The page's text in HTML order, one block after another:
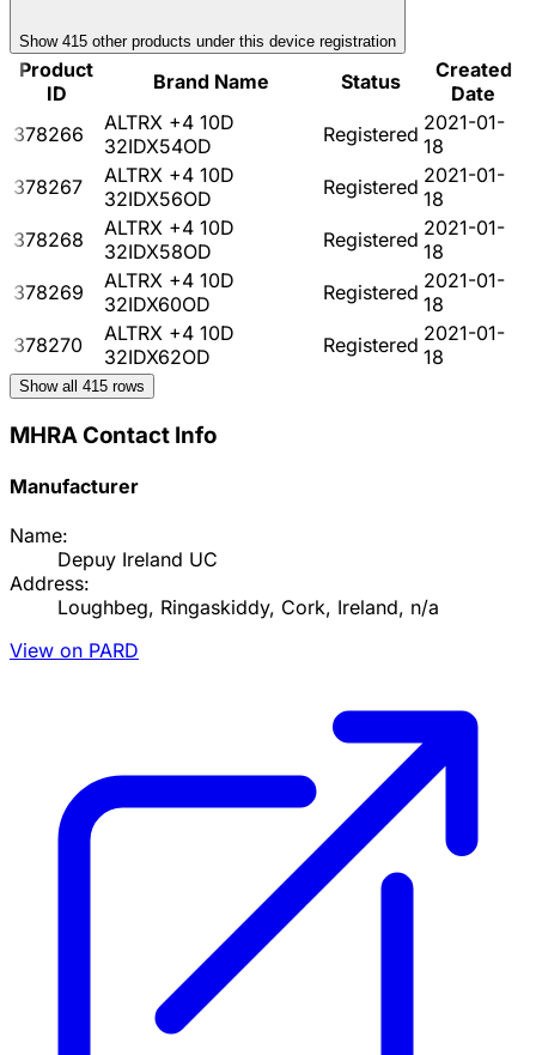
Show 415 other products under this device registration
Product
ID
Brand Name Status
Created
Date
378266
ALTRX +4 10D
32IDX54OD
Registered 2021-01-
18
378267
ALTRX +4 10D
32IDX56OD
Registered 2021-01-
18
378268
ALTRX +4 10D
32IDX58OD
Registered 2021-01-
18
378269
ALTRX +4 10D
32IDX60OD
Registered 2021-01-
18
378270
ALTRX +4 10D
32IDX62OD
Registered 2021-01-
18
Show all 415 rows
MHRA Contact Info
Manufacturer
Name:
Depuy Ireland UC
Address:
Loughbeg, Ringaskiddy, Cork, Ireland, n/a
View on PARD